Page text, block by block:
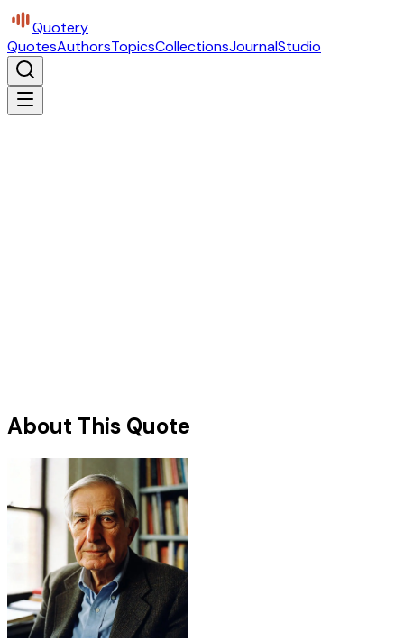
Quotery
QuotesAuthorsTopicsCollectionsJournalStudio
About This Quote